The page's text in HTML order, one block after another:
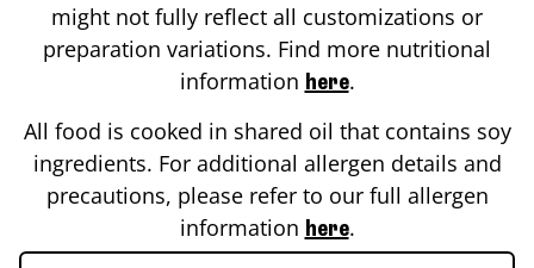
might not fully reflect all customizations or
preparation variations. Find more nutritional
information here.
All food is cooked in shared oil that contains soy
ingredients. For additional allergen details and
precautions, please refer to our full allergen
information here.